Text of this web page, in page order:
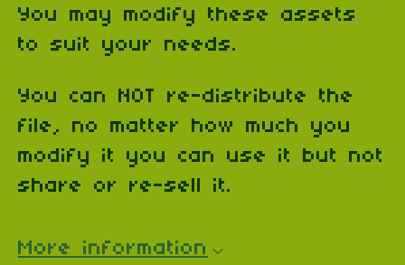
You may modify these assets
to suit your needs.
You can NOT re-distribute the
file, no matter how much you
modify it you can use it but not
share or re-sell it.
More information